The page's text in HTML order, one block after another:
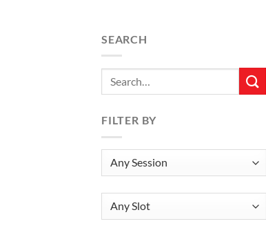
SEARCH
Search
for:
FILTER BY